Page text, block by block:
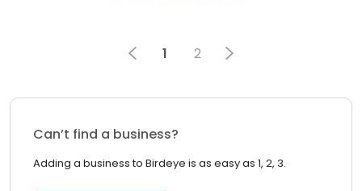
1 2
Can’t find a business?
Adding a business to Birdeye is as easy as 1, 2, 3.